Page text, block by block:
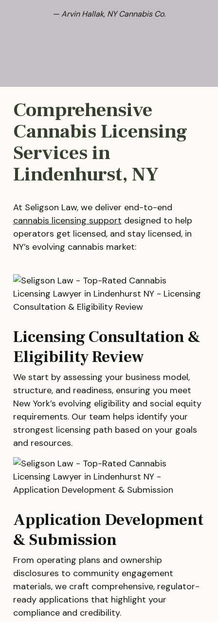
— Arvin Hallak, NY Cannabis Co.
Comprehensive
Cannabis Licensing
Services in
Lindenhurst, NY
At Seligson Law, we deliver end-to-end
cannabis licensing support designed to help
operators get licensed, and stay licensed, in
NY’s evolving cannabis market:
Licensing Consultation &
Eligibility Review
We start by assessing your business model,
structure, and readiness, ensuring you meet
New York’s evolving eligibility and social equity
requirements. Our team helps identify your
strongest licensing path based on your goals
and resources.
Application Development
& Submission
From operating plans and ownership
disclosures to community engagement
materials, we craft comprehensive, regulator-
ready applications that highlight your
compliance and credibility.